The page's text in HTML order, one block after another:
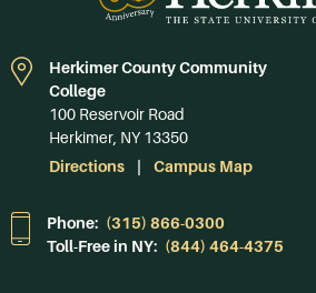
Herkimer County Community
College
100 Reservoir Road
Herkimer, NY 13350
Directions
Campus Map
Phone: (315) 866-0300
Toll-Free in NY: (844) 464-4375